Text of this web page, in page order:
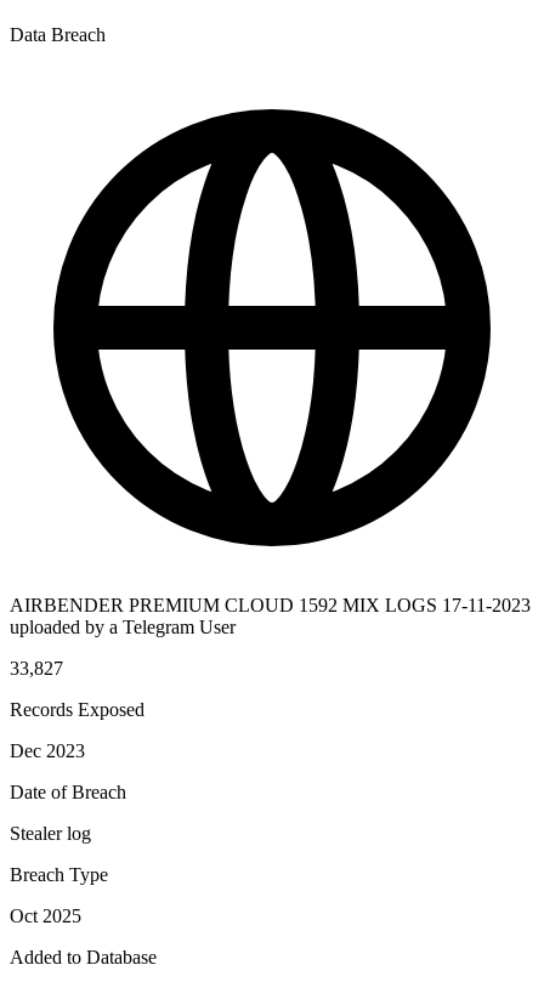
Data Breach
AIRBENDER PREMIUM CLOUD 1592 MIX LOGS 17-11-2023
uploaded by a Telegram User
33,827
Records Exposed
Dec 2023
Date of Breach
Stealer log
Breach Type
Oct 2025
Added to Database